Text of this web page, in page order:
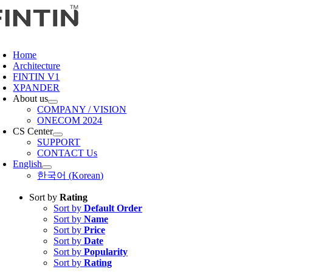
Skip
Home
Architecture
FINTIN V1
XPANDER
About us
COMPANY / VISION
ONECOM 2024
CS Center
SUPPORT
CONTACT Us
English
한국어 (Korean)
Sort by Rating
Sort by Default Order
Sort by Name
Sort by Price
Sort by Date
Sort by Popularity
Sort by Rating